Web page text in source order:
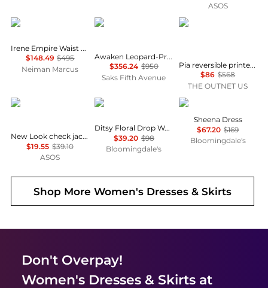
ASOS
Alice + Olivia
Irene Empire Waist Mini Dress
$148.49 $495
Neiman Marcus
Zimmermann
Awaken Leopard-Print Linen Midi-Dress
$356.24 $950
Saks Fifth Avenue
Diane von
Pia reversible printed stretch-mesh midi wrap dress
$86 $568
THE OUTNET US
New Look
New Look check jacquard mini dress in black
$19.55 $39.10
ASOS
AQUA
Ditsy Floral Drop Waist Mini Dress - Exclusive
$39.20 $98
Bloomingdale's
ALL SAINTS
Sheena Dress
$67.20 $169
Bloomingdale's
Shop MoreWomen's Dresses & Skirts
Don't Overpay!
Women's Dresses & Skirtsat